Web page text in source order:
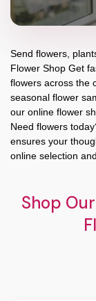
Send flowers,
Flower Shop Get
flowers across the
seasonal flower
our online flower
Need flowers
ensures your
online selection
Shop